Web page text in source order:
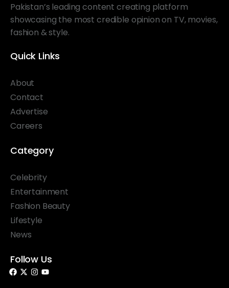
Pakistan’s leading content creating platform
showcasing the most credible opinion on TV, movies,
fashion & style.
Quick Links
About
Contact
Advertise
Careers
Category
Celebrity
Entertainment
Fashion Beauty
Lifestyle
News
Follow Us